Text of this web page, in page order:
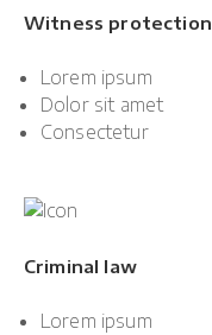
Witness protection
Lorem ipsum
Dolor sit amet
Consectetur
Criminal law
Lorem ipsum